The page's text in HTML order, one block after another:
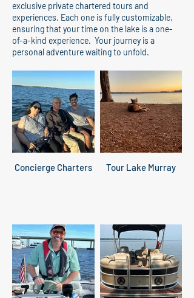
exclusive private chartered tours and
experiences. Each one is fully customizable,
ensuring that your time on the lake is a one-
of-a-kind experience. Your journey is a
personal adventure waiting to unfold.
Concierge Charters Tour Lake Murray